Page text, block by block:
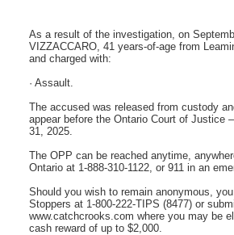
As a result of the investigation, on
VIZZACCARO, 41 years-of-age from
and charged with:
· Assault.
The accused was released from custody
appear before the Ontario Court of Justice
31, 2025.
The OPP can be reached anytime,
Ontario at 1-888-310-1122, or 911 in an
Should you wish to remain anonymous,
Stoppers at 1-800-222-TIPS (8477) or
www.catchcrooks.com where you may be
cash reward of up to $2,000.